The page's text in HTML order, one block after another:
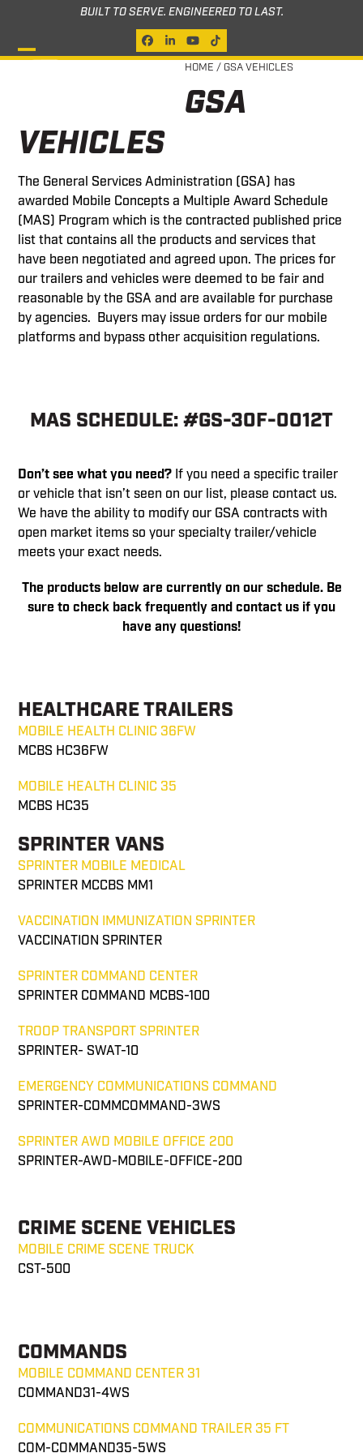
content
BUILT TO SERVE. ENGINEERED TO LAST.
Facebook
LinkedIn
YouTube
Tiktok
Open
Close
HOME / GSA VEHICLES
GSA
VEHICLES
The General Services Administration (GSA) has
awarded Mobile Concepts a Multiple Award Schedule
(MAS) Program which is the contracted published price
list that contains all the products and services that
have been negotiated and agreed upon. The prices for
our trailers and vehicles were deemed to be fair and
reasonable by the GSA and are available for purchase
by agencies. Buyers may issue orders for our mobile
platforms and bypass other acquisition regulations.
MAS SCHEDULE: #GS-30F-0012T
Don’t see what you need? If you need a specific trailer
or vehicle that isn’t seen on our list, please contact us.
We have the ability to modify our GSA contracts with
open market items so your specialty trailer/vehicle
meets your exact needs.
The products below are currently on our schedule. Be
sure to check back frequently and contact us if you
have any questions!
HEALTHCARE TRAILERS
MOBILE HEALTH CLINIC 36FW
MCBS HC36FW
MOBILE HEALTH CLINIC 35
MCBS HC35
SPRINTER VANS
SPRINTER MOBILE MEDICAL
SPRINTER MCCBS MM1
VACCINATION IMMUNIZATION SPRINTER
VACCINATION SPRINTER
SPRINTER COMMAND CENTER
SPRINTER COMMAND MCBS-100
TROOP TRANSPORT SPRINTER
SPRINTER- SWAT-10
EMERGENCY COMMUNICATIONS COMMAND
SPRINTER-COMMCOMMAND-3WS
SPRINTER AWD MOBILE OFFICE 200
SPRINTER-AWD-MOBILE-OFFICE-200
CRIME SCENE VEHICLES
MOBILE CRIME SCENE TRUCK
CST-500
COMMANDS
MOBILE COMMAND CENTER 31
COMMAND31-4WS
COMMUNICATIONS COMMAND TRAILER 35 FT
COM-COMMAND35-5WS